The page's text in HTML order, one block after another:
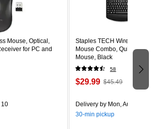
black
limited warranty
Mouse, Optical,
for PC and
10
Staples TECH Wireless
Mouse Combo, Quiet
Mouse, Black
58
$29.99 $45.49
Delivery by Mon, Aug 10
30-min pickup